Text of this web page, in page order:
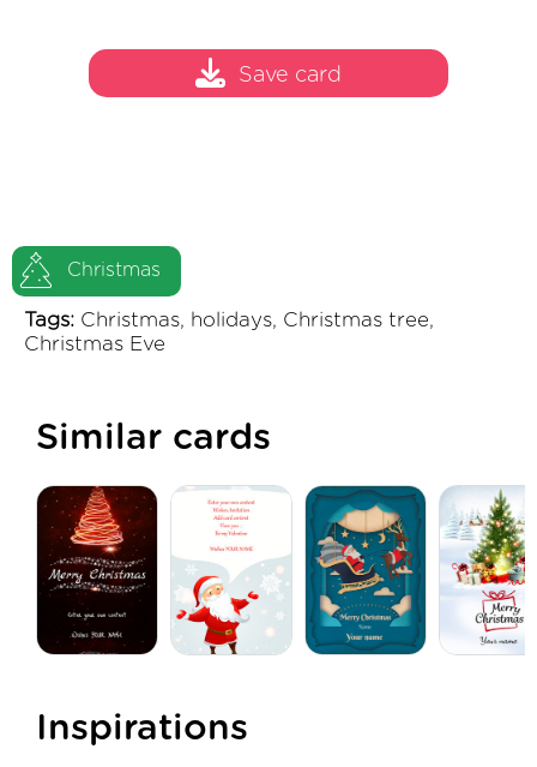
Christmas
Tags: Christmas, holidays, Christmas tree,
Christmas Eve
Save card
Similar cards
Inspirations